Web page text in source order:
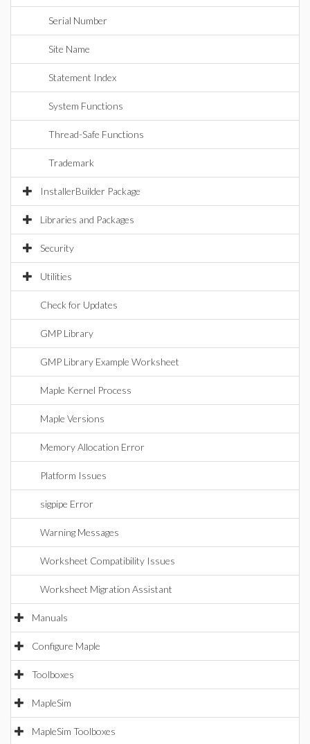
Serial Number
Site Name
Statement Index
System Functions
Thread-Safe Functions
Trademark
InstallerBuilder Package
Libraries and Packages
Security
Utilities
Check for Updates
GMP Library
GMP Library Example Worksheet
Maple Kernel Process
Maple Versions
Memory Allocation Error
Platform Issues
sigpipe Error
Warning Messages
Worksheet Compatibility Issues
Worksheet Migration Assistant
Manuals
Configure Maple
Toolboxes
MapleSim
MapleSim Toolboxes